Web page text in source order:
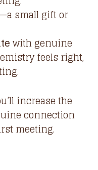
—a small gift or
with genuine
feels right,
increase the
connection
meeting.